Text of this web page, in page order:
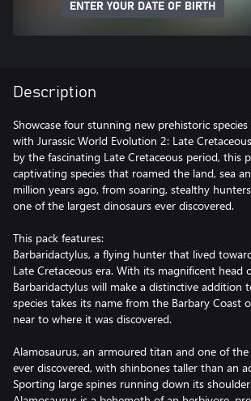
ENTER YOUR DATE OF BIRTH
Description
Showcase four stunning new prehistoric
with Jurassic World Evolution 2: Late
by the fascinating Late Cretaceous period, this
captivating species that roamed the land, sea
million years ago, from soaring, stealthy
one of the largest dinosaurs ever discovered.
This pack features:
Barbaridactylus, a flying hunter that lived
Late Cretaceous era. With its magnificent head
Barbaridactylus will make a distinctive addition
species takes its name from the Barbary Coast
near to where it was discovered.
Alamosaurus, an armoured titan and one of
ever discovered, with shinbones taller than an
Sporting large spines running down its